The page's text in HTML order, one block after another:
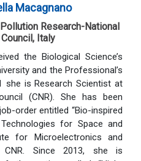
Macagnano
Research-National
Italy
the Biological Science’s
and the Professional’s
she is Research Scientist at
(CNR). She has been
order entitled “Bio-inspired
for Space and
for Microelectronics and
Since 2013, she is